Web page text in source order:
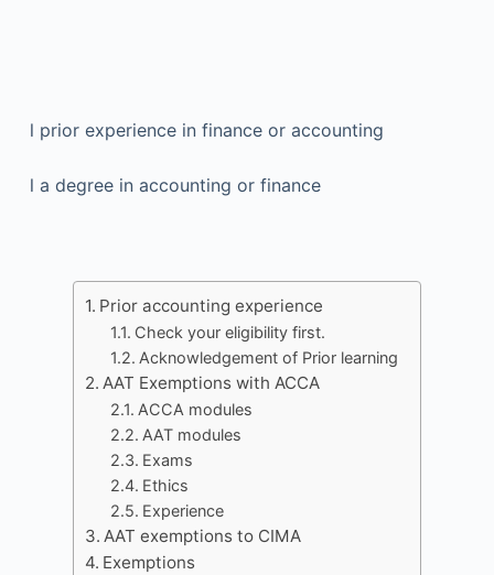
l prior experience in finance or accounting
l a degree in accounting or finance
Prior accounting experience
Check your eligibility first.
Acknowledgement of Prior learning
AAT Exemptions with ACCA
ACCA modules
AAT modules
Exams
Ethics
Experience
AAT exemptions to CIMA
Exemptions